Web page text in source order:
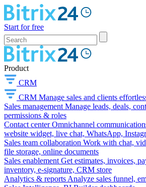
Start for free
Product
CRM
CRM Manage sales and clients
Sales management Manage leads, deals,
permissions & roles
Contact center Omnichannel
website widget, live chat, WhatsApp,
Sales team collaboration Work with chat,
file storage, online documents
Sales enablement Get estimates, invoices,
inventory, e-signature, CRM store
Analytics & reports Analyze sales funnel,